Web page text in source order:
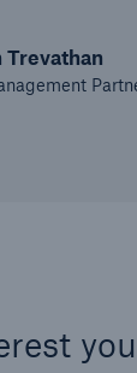
Trevathan
you